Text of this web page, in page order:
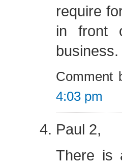
require
in front
Comment
4:03 pm
Paul 2,
There is